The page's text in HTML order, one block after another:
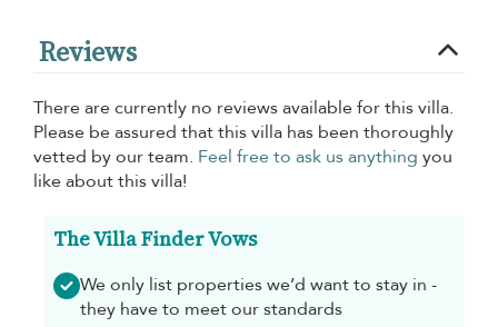
Reviews
There are currently no reviews available for this villa.
Please be assured that this villa has been thoroughly
vetted by our team. Feel free to ask us anything you
like about this villa!
The Villa Finder Vows
We only list properties we’d want to stay in -
they have to meet our standards